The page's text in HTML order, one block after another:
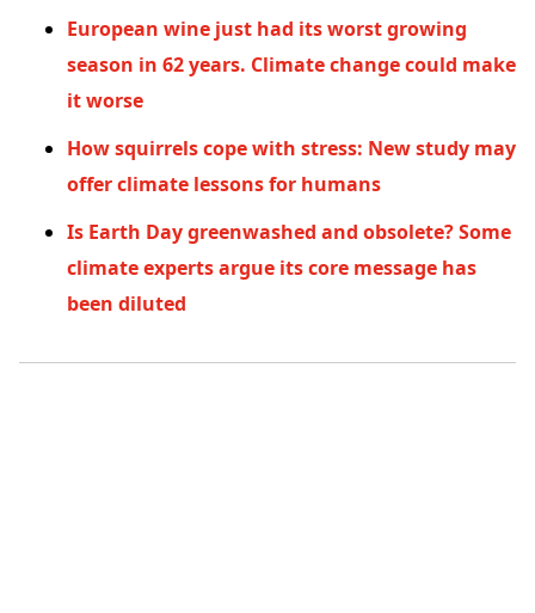
European wine just had its worst growing
season in 62 years. Climate change could make
it worse
How squirrels cope with stress: New study may
offer climate lessons for humans
Is Earth Day greenwashed and obsolete? Some
climate experts argue its core message has
been diluted